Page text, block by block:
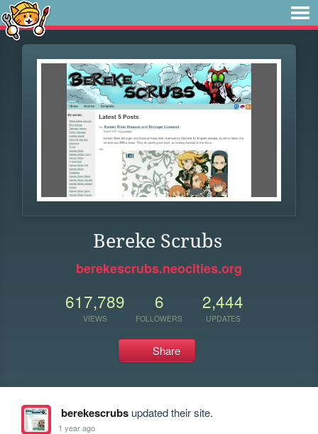
Bereke Scrubs
berekescrubs.neocities.org
617,789
VIEWS
6
FOLLOWERS
2,444
UPDATES
Share
berekescrubsupdated their site.
1 year ago